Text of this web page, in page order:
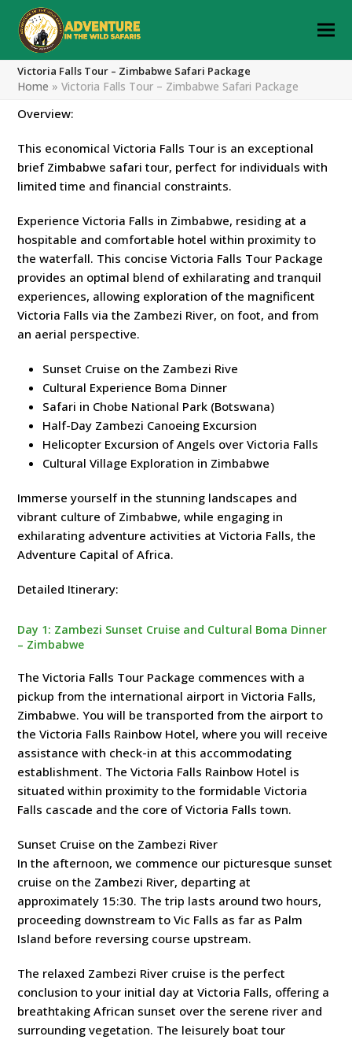
Victoria Falls Tour – Zimbabwe Safari Package
Home »Victoria Falls Tour – Zimbabwe Safari Package
Overview:
This economical Victoria Falls Tour is an exceptional
brief Zimbabwe safari tour, perfect for individuals with
limited time and financial constraints.
Experience Victoria Falls in Zimbabwe, residing at a
hospitable and comfortable hotel within proximity to
the waterfall. This concise Victoria Falls Tour Package
provides an optimal blend of exhilarating and tranquil
experiences, allowing exploration of the magnificent
Victoria Falls via the Zambezi River, on foot, and from
an aerial perspective.
Sunset Cruise on the Zambezi Rive
Cultural Experience Boma Dinner
Safari in Chobe National Park (Botswana)
Half-Day Zambezi Canoeing Excursion
Helicopter Excursion of Angels over Victoria Falls
Cultural Village Exploration in Zimbabwe
Immerse yourself in the stunning landscapes and
vibrant culture of Zimbabwe, while engaging in
exhilarating adventure activities at Victoria Falls, the
Adventure Capital of Africa.
Detailed Itinerary:
Day 1: Zambezi Sunset Cruise and Cultural Boma Dinner
– Zimbabwe
The Victoria Falls Tour Package commences with a
pickup from the international airport in Victoria Falls,
Zimbabwe. You will be transported from the airport to
the Victoria Falls Rainbow Hotel, where you will receive
assistance with check-in at this accommodating
establishment. The Victoria Falls Rainbow Hotel is
situated within proximity to the formidable Victoria
Falls cascade and the core of Victoria Falls town.
Sunset Cruise on the Zambezi River
In the afternoon, we commence our picturesque sunset
cruise on the Zambezi River, departing at
approximately 15:30. The trip lasts around two hours,
proceeding downstream to Vic Falls as far as Palm
Island before reversing course upstream.
The relaxed Zambezi River cruise is the perfect
conclusion to your initial day at Victoria Falls, offering a
breathtaking African sunset over the serene river and
surrounding vegetation. The leisurely boat tour